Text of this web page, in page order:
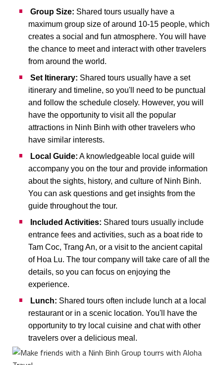
Group Size: Shared tours usually have a
maximum group size of around 10-15 people, which
creates a social and fun atmosphere. You will have
the chance to meet and interact with other travelers
from around the world.
Set Itinerary: Shared tours usually have a set
itinerary and timeline, so you'll need to be punctual
and follow the schedule closely. However, you will
have the opportunity to visit all the popular
attractions in Ninh Binh with other travelers who
have similar interests.
Local Guide: A knowledgeable local guide will
accompany you on the tour and provide information
about the sights, history, and culture of Ninh Binh.
You can ask questions and get insights from the
guide throughout the tour.
Included Activities: Shared tours usually include
entrance fees and activities, such as a boat ride to
Tam Coc, Trang An, or a visit to the ancient capital
of Hoa Lu. The tour company will take care of all the
details, so you can focus on enjoying the
experience.
Lunch: Shared tours often include lunch at a local
restaurant or in a scenic location. You'll have the
opportunity to try local cuisine and chat with other
travelers over a delicious meal.